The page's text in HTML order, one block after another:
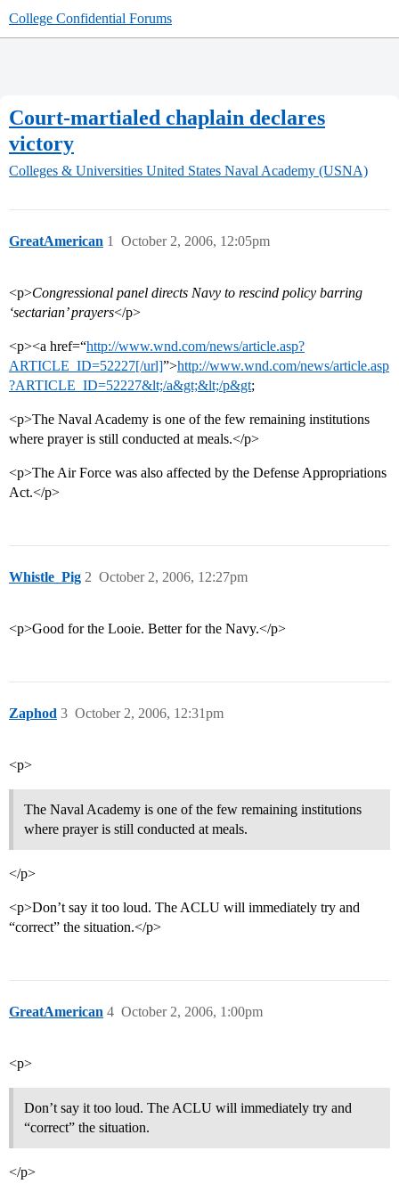
College Confidential Forums
Court-martialed chaplain declares
victory
Colleges & Universities United States Naval Academy (USNA)
GreatAmerican October 2, 2006, 12:05pm
1
<p>Congressional panel directs Navy to rescind policy barring
‘sectarian’ prayers</p>
<p><a href=“http://www.wnd.com/news/article.asp?
ARTICLE_ID=52227[/url]”>http://www.wnd.com/news/article.asp
?ARTICLE_ID=52227&lt;/a&gt;&lt;/p&gt;
<p>The Naval Academy is one of the few remaining institutions
where prayer is still conducted at meals.</p>
<p>The Air Force was also affected by the Defense Appropriations
Act.</p>
Whistle_Pig October 2, 2006, 12:27pm
2
<p>Good for the Looie. Better for the Navy.</p>
Zaphod October 2, 2006, 12:31pm
3
<p>
The Naval Academy is one of the few remaining institutions
where prayer is still conducted at meals.
</p>
<p>Don’t say it too loud. The ACLU will immediately try and
“correct” the situation.</p>
GreatAmerican October 2, 2006, 1:00pm
4
<p>
Don’t say it too loud. The ACLU will immediately try and
“correct” the situation.
</p>